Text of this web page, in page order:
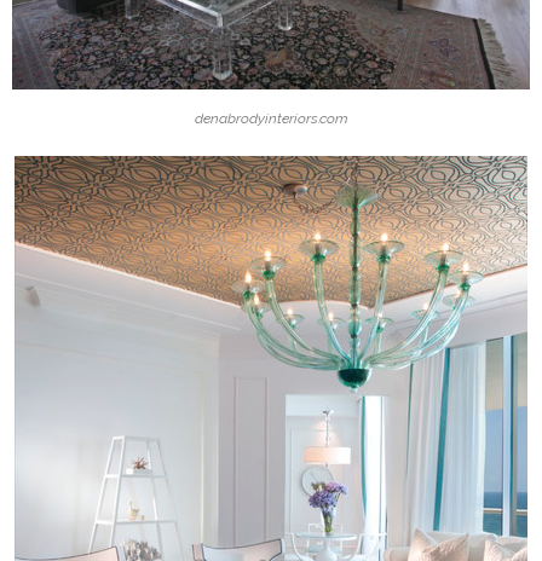
denabrodyinteriors.com